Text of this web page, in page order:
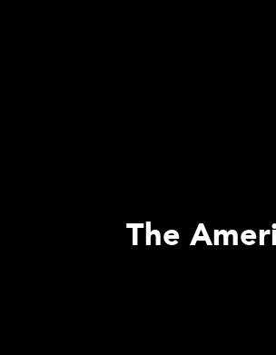
The